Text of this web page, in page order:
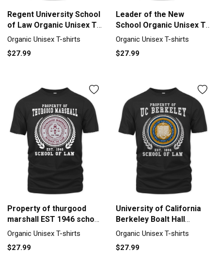
Regent University School
of Law Organic Unisex T-
shirt
Organic Unisex T-shirts
$27.99
Leader of the New
School Organic Unisex T-
shirt
Organic Unisex T-shirts
$27.99
Property of thurgood
marshall EST 1946 school
of law Organic Unisex T-
shirt
Organic Unisex T-shirts
$27.99
University of California
Berkeley Boalt Hall
School of Law Organic
Unisex T-shirt
Organic Unisex T-shirts
$27.99